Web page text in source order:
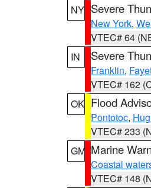
NY Severe
New York,
VTEC# 64
IN
Severe
Franklin,
VTEC# 162
OK Flood
Pontotoc,
VTEC# 233
GM Marine
Coastal
VTEC# 148